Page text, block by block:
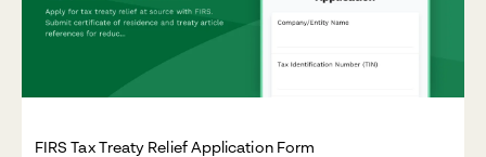
FIRS Tax Treaty Relief Application Form